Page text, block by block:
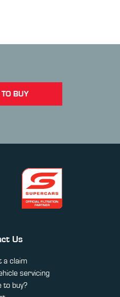
BUY
Us
a claim
servicing
to buy?